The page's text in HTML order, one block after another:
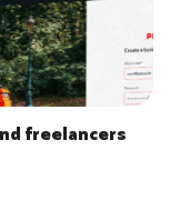
freelancers